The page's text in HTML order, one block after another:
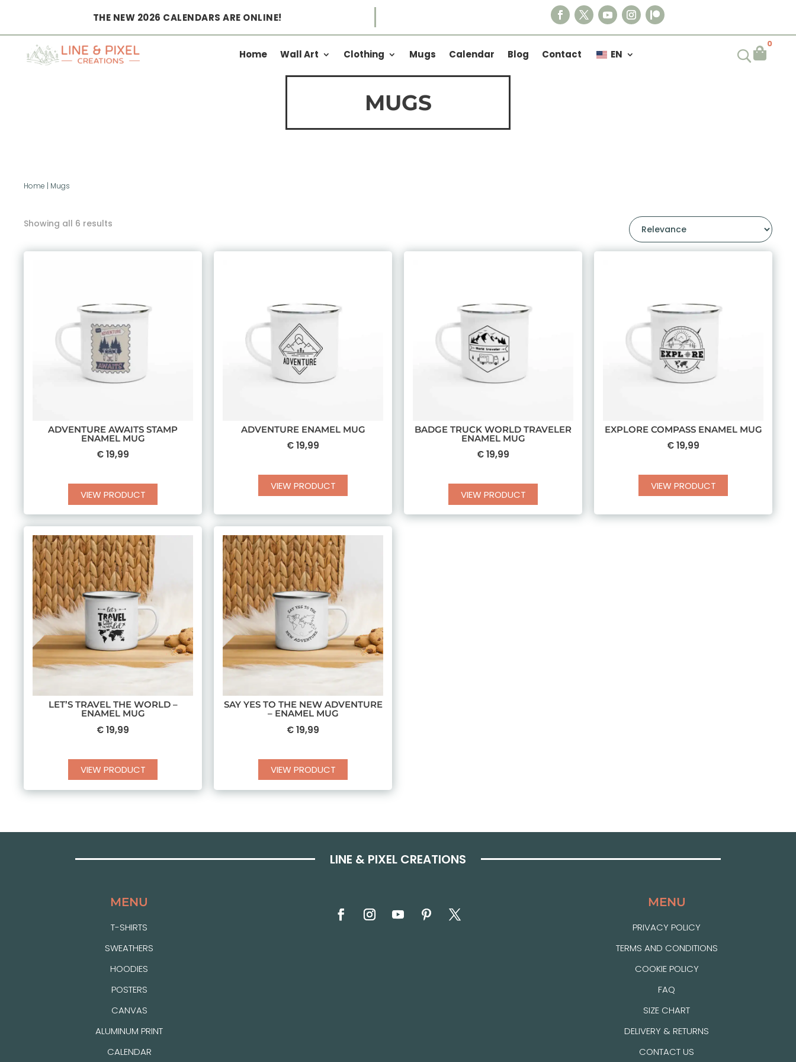
Home Wall Art Clothing Mugs Calendar Blog Contact EN 
0
THE NEW 2026 CALENDARS ARE ONLINE!
MUGS
Home | Mugs
Showing all 6 results
ADVENTURE AWAITS STAMP
ENAMEL MUG
€19,99
VIEW PRODUCT
ADVENTURE ENAMEL MUG
€19,99
VIEW PRODUCT
BADGE TRUCK WORLD TRAVELER
ENAMEL MUG
€19,99
VIEW PRODUCT
EXPLORE COMPASS ENAMEL MUG
€19,99
VIEW PRODUCT
LET’S TRAVEL THE WORLD –
ENAMEL MUG
€19,99
VIEW PRODUCT
SAY YES TO THE NEW ADVENTURE
– ENAMEL MUG
€19,99
VIEW PRODUCT
LINE & PIXEL CREATIONS
MENU
T-SHIRTS
SWEATHERS
HOODIES
POSTERS
CANVAS
ALUMINUM PRINT
CALENDAR
MENU
PRIVACY POLICY
TERMS AND CONDITIONS
COOKIE POLICY
FAQ
SIZE CHART
DELIVERY & RETURNS
CONTACT US